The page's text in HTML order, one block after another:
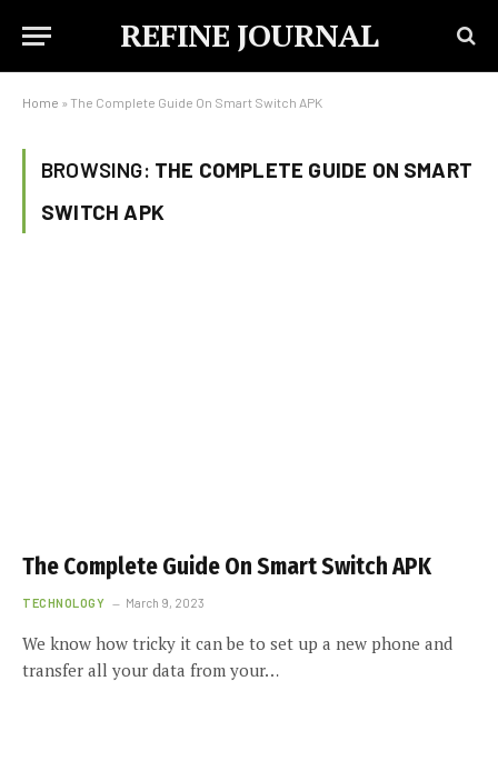
REFINE JOURNAL
Home » The Complete Guide On Smart Switch APK
BROWSING: THE COMPLETE GUIDE ON SMART
SWITCH APK
The Complete Guide On Smart Switch APK
TECHNOLOGY March 9, 2023
We know how tricky it can be to set up a new phone and
transfer all your data from your…